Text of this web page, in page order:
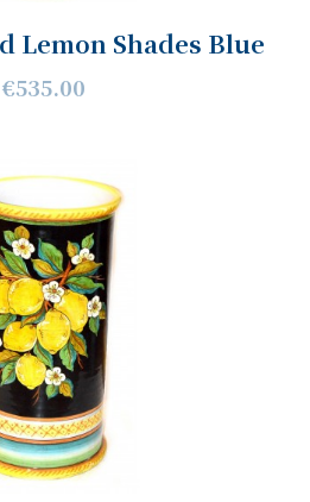
Lemon Shades Blue
€535.00